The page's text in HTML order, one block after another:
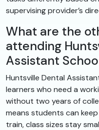
supervising provider’s
What are the
attending
Assistant
Huntsville Dental
learners who need a
without two years of
means students can
train, class sizes stay